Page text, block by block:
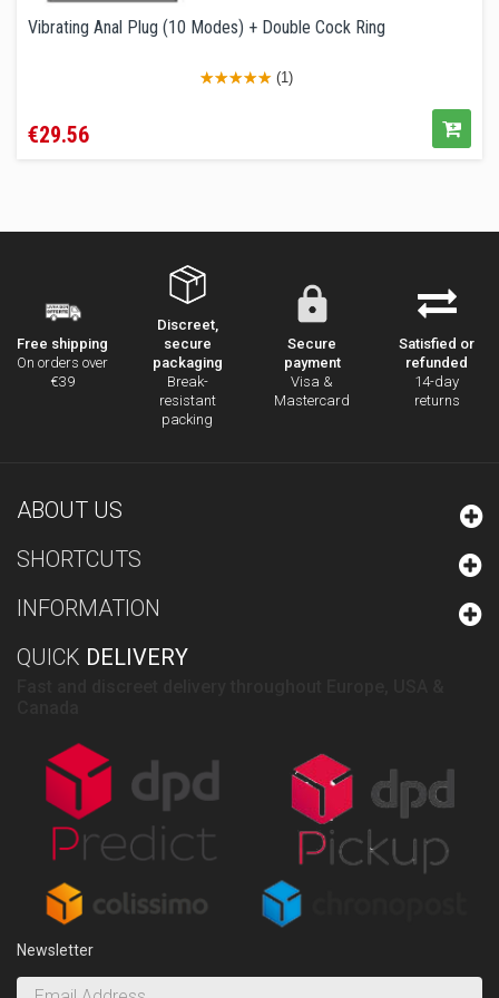
Vibrating Anal Plug (10 Modes) + Double Cock Ring
(1)
€29.56
Free shipping
On orders over
€39
Discreet,
secure
packaging
Break-
resistant
packing
Secure
payment
Visa &
Mastercard
Satisfied or
refunded
14-day
returns
ABOUT US
SHORTCUTS
INFORMATION
QUICK DELIVERY
Newsletter